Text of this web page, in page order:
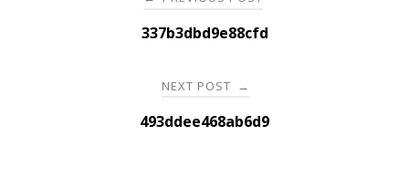
navigation337b3dbd9e88cfd
NEXT POST →
493ddee468ab6d9